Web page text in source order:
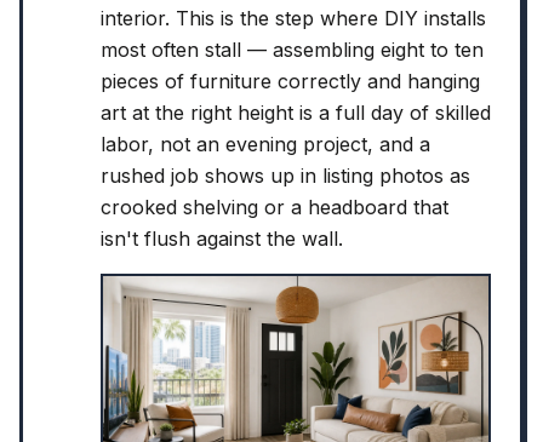
interior. This is the step where DIY installs
most often stall — assembling eight to ten
pieces of furniture correctly and hanging
art at the right height is a full day of skilled
labor, not an evening project, and a
rushed job shows up in listing photos as
crooked shelving or a headboard that
isn't flush against the wall.